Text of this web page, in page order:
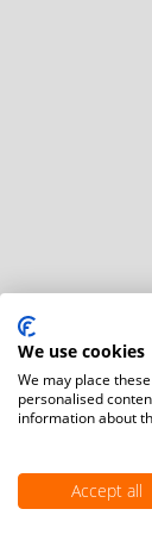
We use cookies
We may place
personalised
information about
Accept all